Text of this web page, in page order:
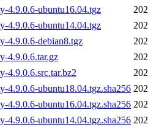
4.9.0.6-ubuntu16.04.tgz
4.9.0.6-ubuntu14.04.tgz
4.9.0.6-debian8.tgz
4.9.0.6.tar.gz
4.9.0.6.src.tar.bz2
4.9.0.6-ubuntu18.04.tgz.sha256
4.9.0.6-ubuntu16.04.tgz.sha256
4.9.0.6-ubuntu14.04.tgz.sha256